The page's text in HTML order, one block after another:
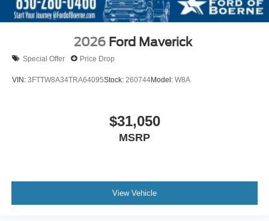
2026 Ford Maverick
Special Offer Price Drop
VIN: 3FTTW8A34TRA64095Stock: 260744Model: W8A
$31,050
MSRP
View Vehicle